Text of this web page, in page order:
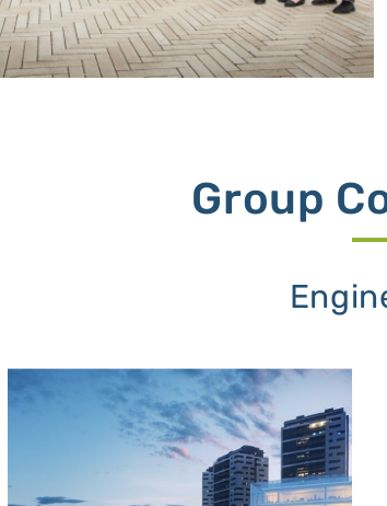
Group